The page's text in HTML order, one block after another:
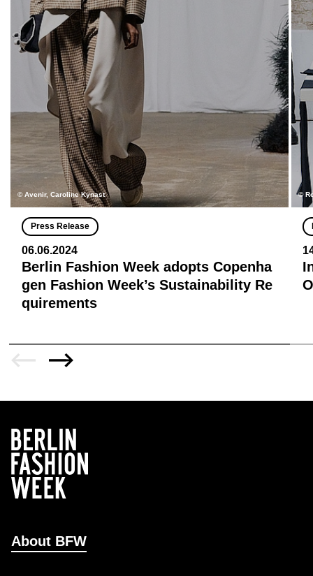
© Avenir, Caroline Kynast
Press Release
06.06.2024
Berlin Fashion Week adopts Copenha
gen Fashion Week’s Sustainability Re
quirements
©
About BFW